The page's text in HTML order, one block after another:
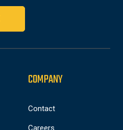
COMPANY
Contact
Careers